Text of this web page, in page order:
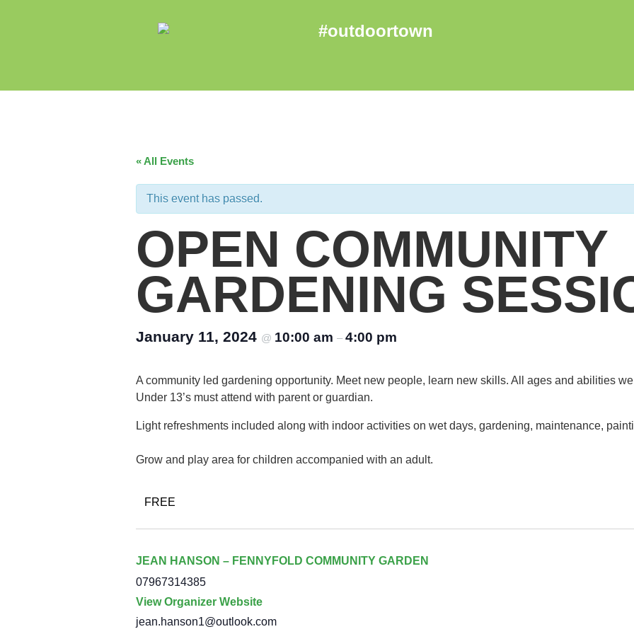
« All Events
This event has passed.
OPEN COMMUNITY
GARDENING
January 11, 2024 @ 10:00 am – 4:00 pm
A community led gardening opportunity. Meet new people, learn new skills. All ages and abilities
Under 13’s must attend with parent or guardian.
Light refreshments included along with indoor activities on wet days, gardening, maintenance,
Grow and play area for children accompanied with an adult.
FREE
JEAN HANSON – FENNYFOLD COMMUNITY GARDEN
07967314385
View Organizer Website
jean.hanson1@outlook.com